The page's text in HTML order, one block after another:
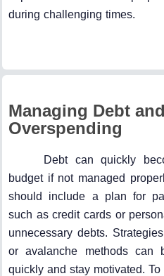
during challenging times.
Managing Debt
Overspending
Debt can quickly
budget if not managed
should include a plan for
such as credit cards or
unnecessary debts.
or avalanche methods
quickly and stay motivated.